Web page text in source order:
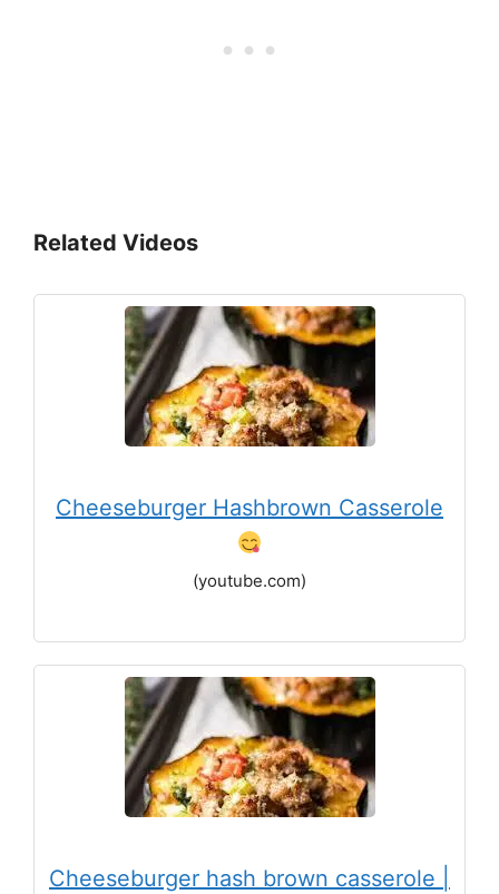
Related Videos
Cheeseburger Hashbrown Casserole
(youtube.com)
Cheeseburger hash brown casserole |